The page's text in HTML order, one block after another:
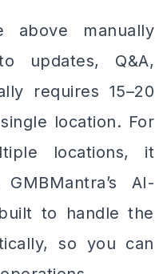
above manually
updates, Q&A,
requires 15–20
location. For
locations, it
AI-
to handle the
so you can